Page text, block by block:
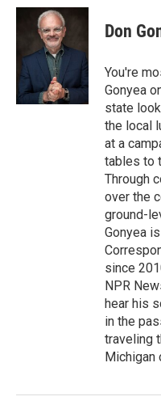
c
o
o
k
i
t
t
e
r
n
d
n
Don
You're
Gonyea
state
the local
at a
tables to
Through
over the
ground-
Gonyea
since
NPR
hear his
in the
traveling
Michigan